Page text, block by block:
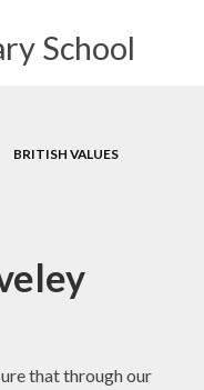
School
BRITISH VALUES
that through our